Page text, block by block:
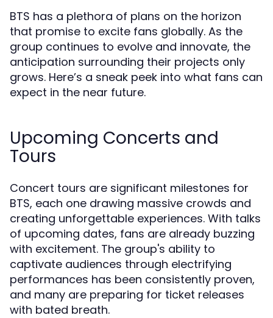
BTS has a plethora of plans on the horizon
that promise to excite fans globally. As the
group continues to evolve and innovate, the
anticipation surrounding their projects only
grows. Here’s a sneak peek into what fans can
expect in the near future.
Upcoming Concerts and
Tours
Concert tours are significant milestones for
BTS, each one drawing massive crowds and
creating unforgettable experiences. With talks
of upcoming dates, fans are already buzzing
with excitement. The group's ability to
captivate audiences through electrifying
performances has been consistently proven,
and many are preparing for ticket releases
with bated breath.